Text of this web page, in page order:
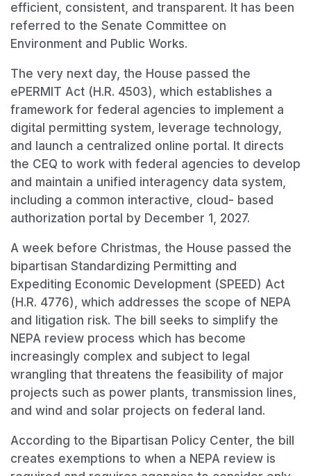
efficient, consistent, and transparent. It has been
referred to the Senate Committee on
Environment and Public Works.
The very next day, the House passed the
ePERMIT Act (H.R. 4503), which establishes a
framework for federal agencies to implement a
digital permitting system, leverage technology,
and launch a centralized online portal. It directs
the CEQ to work with federal agencies to develop
and maintain a unified interagency data system,
including a common interactive, cloud- based
authorization portal by December 1, 2027.
A week before Christmas, the House passed the
bipartisan Standardizing Permitting and
Expediting Economic Development (SPEED) Act
(H.R. 4776), which addresses the scope of NEPA
and litigation risk. The bill seeks to simplify the
NEPA review process which has become
increasingly complex and subject to legal
wrangling that threatens the feasibility of major
projects such as power plants, transmission lines,
and wind and solar projects on federal land.
According to the Bipartisan Policy Center, the bill
creates exemptions to when a NEPA review is